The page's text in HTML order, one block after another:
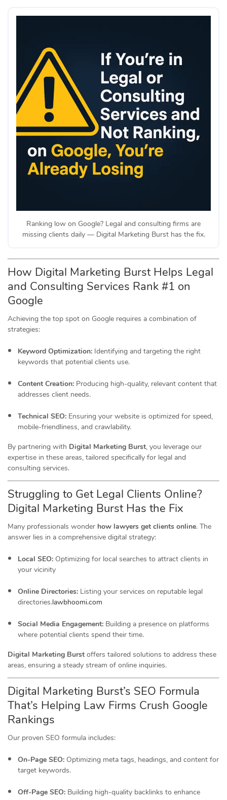
Ranking low on Google? Legal and consulting firms are
missing clients daily — Digital Marketing Burst has the fix.
How Digital Marketing Burst Helps Legal
and Consulting Services Rank #1 on
Google
Achieving the top spot on Google requires a combination of
strategies:
Keyword Optimization: Identifying and targeting the right
keywords that potential clients use.
Content Creation: Producing high-quality, relevant content that
addresses client needs.
Technical SEO: Ensuring your website is optimized for speed,
mobile-friendliness, and crawlability.
By partnering with Digital Marketing Burst, you leverage our
expertise in these areas, tailored specifically for legal and
consulting services.
Struggling to Get Legal Clients Online?
Digital Marketing Burst Has the Fix
Many professionals wonder how lawyers get clients online. The
answer lies in a comprehensive digital strategy:
Local SEO: Optimizing for local searches to attract clients in
your vicinity
Online Directories: Listing your services on reputable legal
directories.lawbhoomi.com
Social Media Engagement: Building a presence on platforms
where potential clients spend their time.
Digital Marketing Burst offers tailored solutions to address these
areas, ensuring a steady stream of online inquiries.
Digital Marketing Burst’s SEO Formula
That’s Helping Law Firms Crush Google
Rankings
Our proven SEO formula includes:
On-Page SEO: Optimizing meta tags, headings, and content for
target keywords.
Off-Page SEO: Building high-quality backlinks to enhance